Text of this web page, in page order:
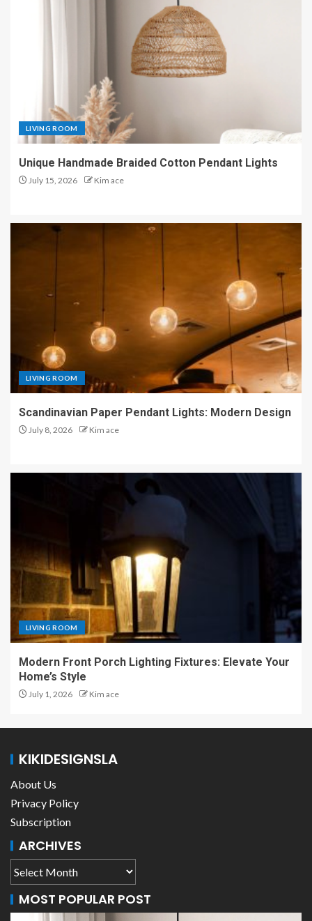
LIVING ROOM
Unique Handmade Braided Cotton Pendant Lights
July 15, 2026 Kim ace
LIVING ROOM
Scandinavian Paper Pendant Lights: Modern Design
July 8, 2026 Kim ace
LIVING ROOM
Modern Front Porch Lighting Fixtures: Elevate Your
Home’s Style
July 1, 2026 Kim ace
KIKIDESIGNSLA
About Us
Privacy Policy
Subscription
ARCHIVES
MOST POPULAR POST